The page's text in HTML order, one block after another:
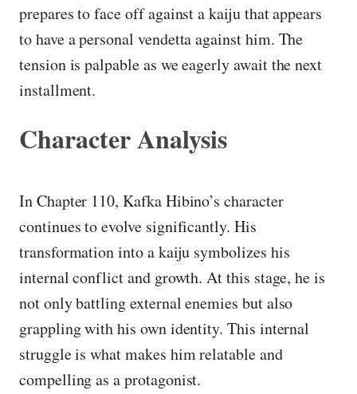
prepares to face off against a kaiju that appears
to have a personal vendetta against him. The
tension is palpable as we eagerly await the next
installment.
Character Analysis
In Chapter 110, Kafka Hibino’s character
continues to evolve significantly. His
transformation into a kaiju symbolizes his
internal conflict and growth. At this stage, he is
not only battling external enemies but also
grappling with his own identity. This internal
struggle is what makes him relatable and
compelling as a protagonist.